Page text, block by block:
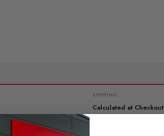
SHIPPING:
Calculated at Checkout